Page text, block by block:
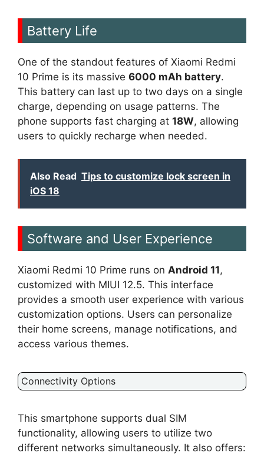
Battery Life
One of the standout features of Xiaomi Redmi
10 Prime is its massive 6000 mAh battery.
This battery can last up to two days on a single
charge, depending on usage patterns. The
phone supports fast charging at 18W, allowing
users to quickly recharge when needed.
Also Read Tips to customize lock screen in
iOS 18
Software and User Experience
Xiaomi Redmi 10 Prime runs on Android 11,
customized with MIUI 12.5. This interface
provides a smooth user experience with various
customization options. Users can personalize
their home screens, manage notifications, and
access various themes.
Connectivity Options
This smartphone supports dual SIM
functionality, allowing users to utilize two
different networks simultaneously. It also offers: